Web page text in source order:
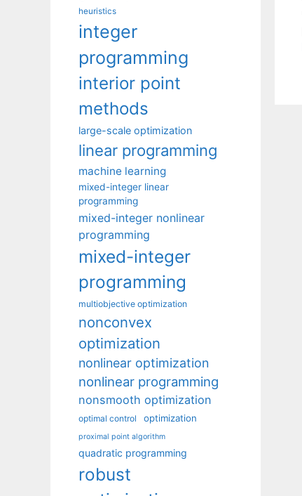
heuristics
integer
programming
interior point
methods
large-scale optimization
linear programming
machine learning
mixed-integer linear
programming
mixed-integer nonlinear
programming
mixed-integer
programming
multiobjective optimization
nonconvex
optimization
nonlinear optimization
nonlinear programming
nonsmooth optimization
optimal control optimization
proximal point algorithm
quadratic programming
robust